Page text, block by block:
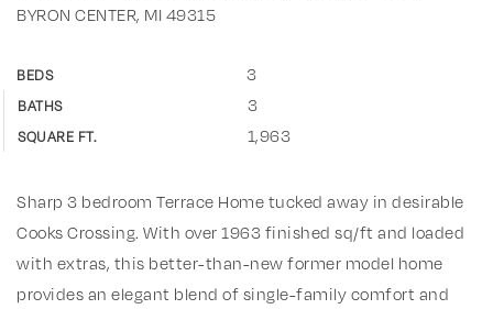
BYRON CENTER, MI 49315
BEDS 3
BATHS 3
SQUARE FT. 1,963
Sharp 3 bedroom Terrace Home tucked away in desirable
Cooks Crossing. With over 1963 finished sq/ft and loaded
with extras, this better-than-new former model home
provides an elegant blend of single-family comfort and